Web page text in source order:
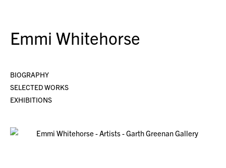
Emmi Whitehorse
BIOGRAPHY
SELECTED WORKS
EXHIBITIONS